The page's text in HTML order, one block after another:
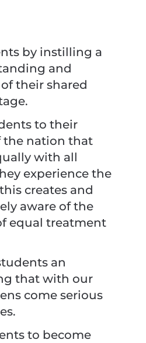
by instilling a
and
their shared
to their
the nation that
with all
experience the
creates and
aware of the
equal treatment
an
that with our
come serious
to become